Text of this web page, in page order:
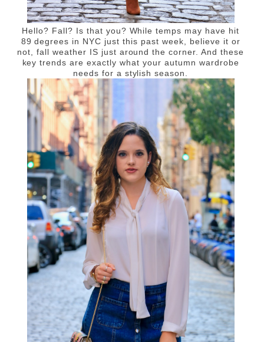
Hello? Fall? Is that you? While temps may have hit
89 degrees in NYC just this past week, believe it or
not, fall weather IS just around the corner. And these
key trends are exactly what your autumn wardrobe
needs for a stylish season.